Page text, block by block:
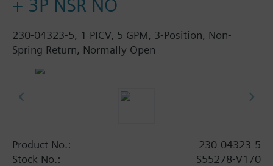
+ 3P NSR NO
230-04323-5, 1 PICV, 5 GPM, 3-Position, Non-
Spring Return, Normally Open
Product No.:
230-04323-5
Stock No.:
S55278-V170